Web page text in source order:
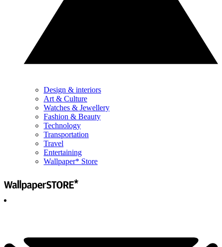
Design & interiors
Art & Culture
Watches & Jewellery
Fashion & Beauty
Technology
Transportation
Travel
Entertaining
Wallpaper* Store